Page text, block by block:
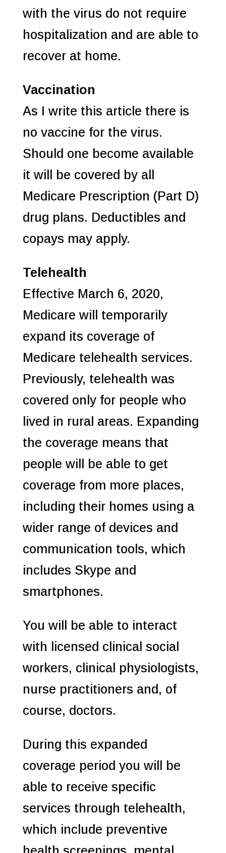
with the virus do not require
hospitalization and are able to
recover at home.
Vaccination
As I write this article there is
no vaccine for the virus.
Should one become available
it will be covered by all
Medicare Prescription (Part D)
drug plans. Deductibles and
copays may apply.
Telehealth
Effective March 6, 2020,
Medicare will temporarily
expand its coverage of
Medicare telehealth services.
Previously, telehealth was
covered only for people who
lived in rural areas. Expanding
the coverage means that
people will be able to get
coverage from more places,
including their homes using a
wider range of devices and
communication tools, which
includes Skype and
smartphones.
You will be able to interact
with licensed clinical social
workers, clinical physiologists,
nurse practitioners and, of
course, doctors.
During this expanded
coverage period you will be
able to receive specific
services through telehealth,
which include preventive